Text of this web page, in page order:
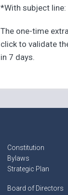
*With subject line:
The one-time
click to validate
in 7 days.
Constitution
Bylaws
Strategic Plan
Board of Directors